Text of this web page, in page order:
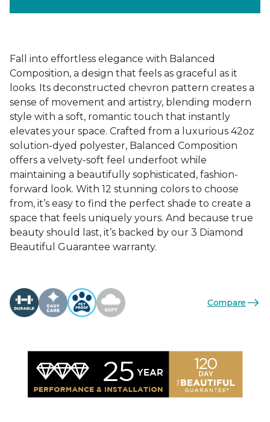
Fall into effortless elegance with Balanced
Composition, a design that feels as graceful as it
looks. Its deconstructed chevron pattern creates a
sense of movement and artistry, blending modern
style with a soft, romantic touch that instantly
elevates your space. Crafted from a luxurious 42oz
solution-dyed polyester, Balanced Composition
offers a velvety-soft feel underfoot while
maintaining a beautifully sophisticated, fashion-
forward look. With 12 stunning colors to choose
from, it’s easy to find the perfect shade to create a
space that feels uniquely yours. And because true
beauty should last, it’s backed by our 3 Diamond
Beautiful Guarantee warranty.
Compare